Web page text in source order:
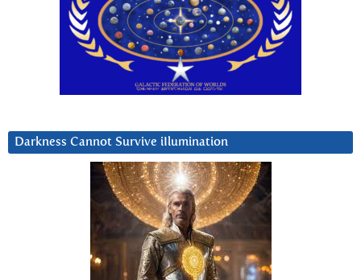
Darkness Cannot Survive iIlumination